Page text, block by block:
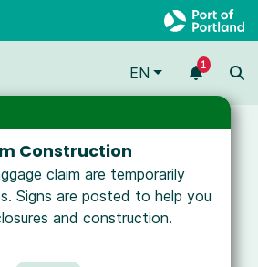
Construction
claim are temporarily
Signs are posted to help you
and construction.
EN 1